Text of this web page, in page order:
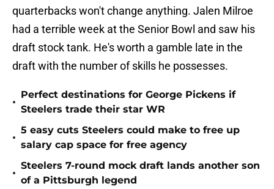
quarterbacks won't change anything. Jalen Milroe
had a terrible week at the Senior Bowl and saw his
draft stock tank. He's worth a gamble late in the
draft with the number of skills he possesses.
•
Perfect destinations for George Pickens if
Steelers trade their star WR
•
5 easy cuts Steelers could make to free up
salary cap space for free agency
•
Steelers 7-round mock draft lands another son
of a Pittsburgh legend